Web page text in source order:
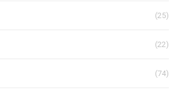
(25)
(22)
(74)